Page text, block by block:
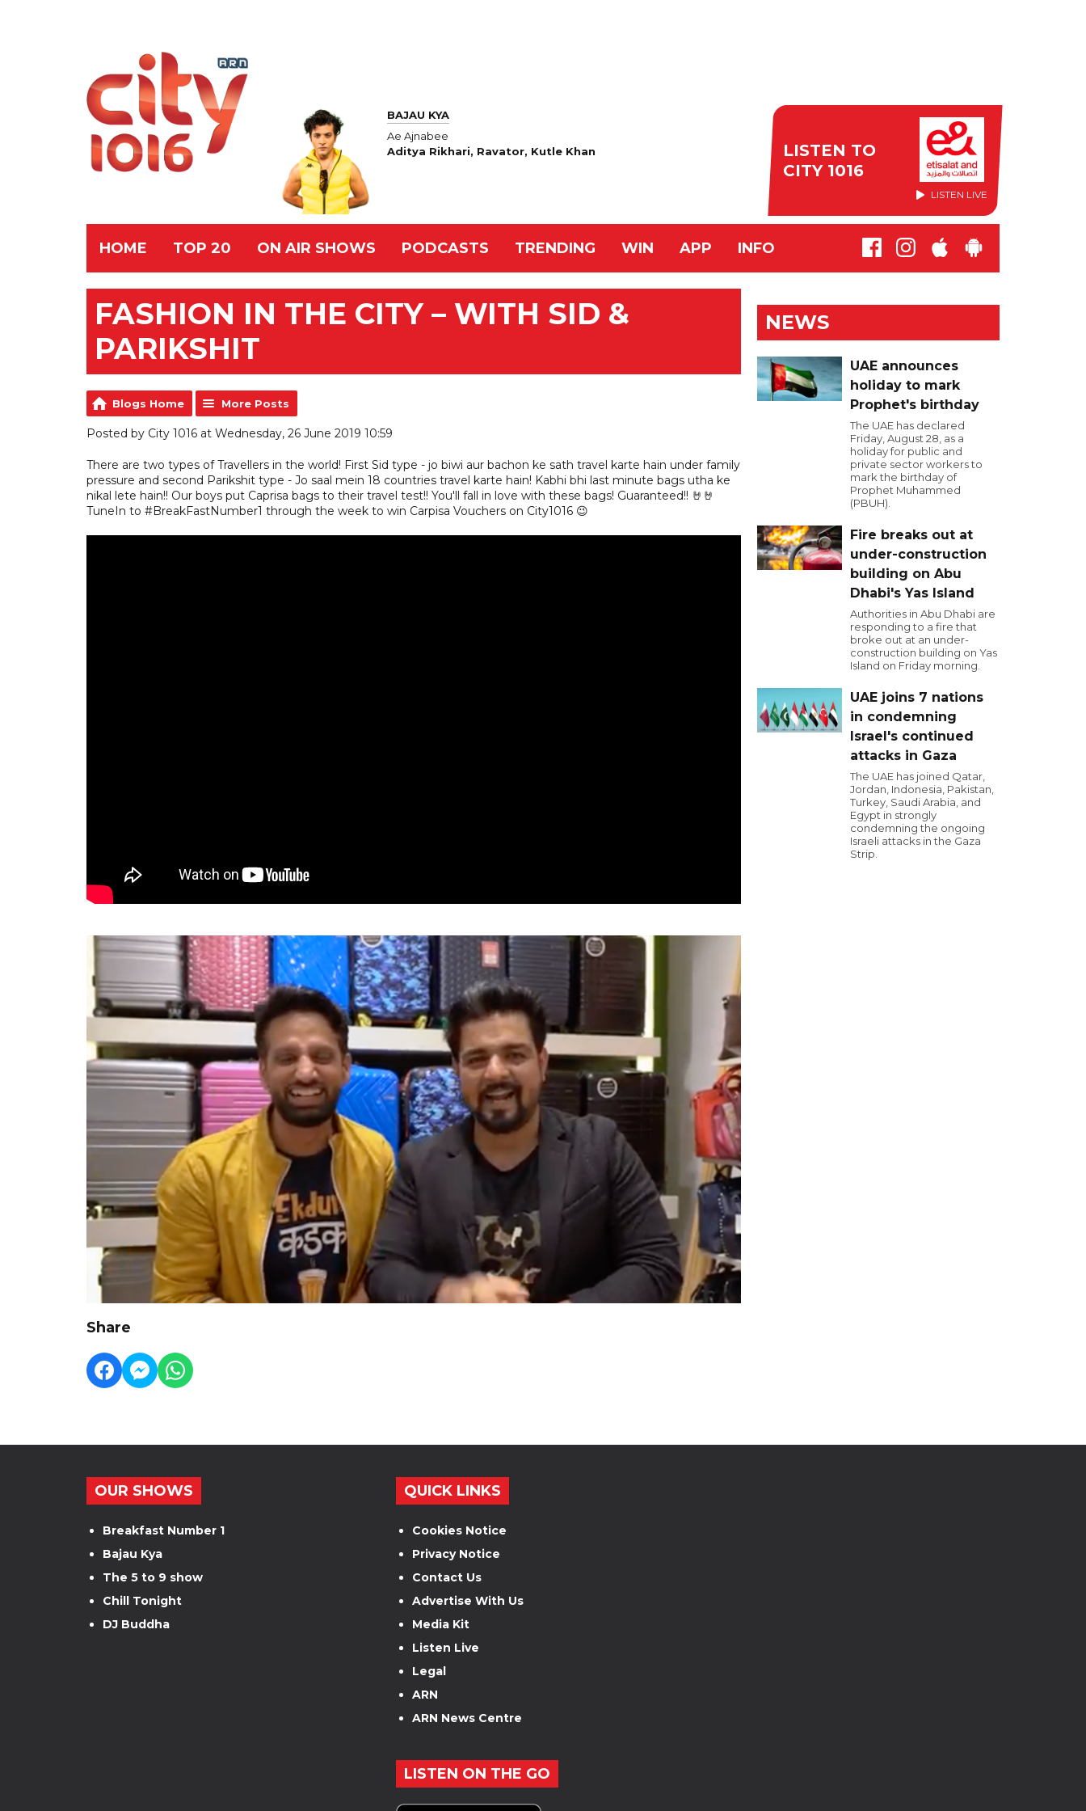
BAJAU KYA
Ae Ajnabee
Aditya Rikhari, Ravator, Kutle Khan
LISTEN TO
CITY 1016
LISTEN LIVE
HOME TOP 20 ON AIR SHOWS PODCASTS TRENDING WIN APP INFO
FASHION IN THE CITY – WITH SID &
PARIKSHIT
Blogs Home More Posts
Posted by City 1016 at Wednesday, 26 June 2019 10:59
There are two types of Travellers in the world! First Sid type - jo biwi aur bachon ke sath travel karte hain under family
pressure and second Parikshit type - Jo saal mein 18 countries travel karte hain! Kabhi bhi last minute bags utha ke
nikal lete hain!! Our boys put Caprisa bags to their travel test!! You'll fall in love with these bags! Guaranteed!! 🤘🤘
TuneIn to #BreakFastNumber1 through the week to win Carpisa Vouchers on City1016 😉
Share
NEWS
UAE announces
holiday to mark
Prophet's birthday
The UAE has declared
Friday, August 28, as a
holiday for public and
private sector workers to
mark the birthday of
Prophet Muhammed
(PBUH).
Fire breaks out at
under-construction
building on Abu
Dhabi's Yas Island
Authorities in Abu Dhabi are
responding to a fire that
broke out at an under-
construction building on Yas
Island on Friday morning.
UAE joins 7 nations
in condemning
Israel's continued
attacks in Gaza
The UAE has joined Qatar,
Jordan, Indonesia, Pakistan,
Turkey, Saudi Arabia, and
Egypt in strongly
condemning the ongoing
Israeli attacks in the Gaza
Strip.
OUR SHOWS
Breakfast Number 1
Bajau Kya
The 5 to 9 show
Chill Tonight
DJ Buddha
QUICK LINKS
Cookies Notice
Privacy Notice
Contact Us
Advertise With Us
Media Kit
Listen Live
Legal
ARN
ARN News Centre
LISTEN ON THE GO